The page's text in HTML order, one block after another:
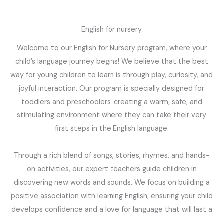
English for nursery
Welcome to our English for Nursery program, where your
child’s language journey begins! We believe that the best
way for young children to learn is through play, curiosity, and
joyful interaction. Our program is specially designed for
toddlers and preschoolers, creating a warm, safe, and
stimulating environment where they can take their very
first steps in the English language.
Through a rich blend of songs, stories, rhymes, and hands-
on activities, our expert teachers guide children in
discovering new words and sounds. We focus on building a
positive association with learning English, ensuring your child
develops confidence and a love for language that will last a